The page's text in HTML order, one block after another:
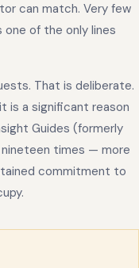
can match. Very few
of the only lines
That is deliberate.
is a significant reason
Guides (formerly
nineteen times — more
commitment to